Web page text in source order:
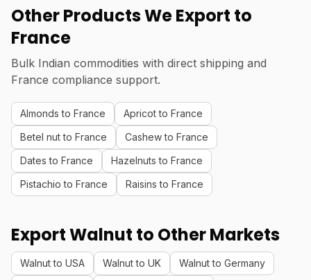
Other Products We Export to
France
Bulk Indian commodities with direct shipping and
France compliance support.
Almonds to France
Apricot to France
Betel nut to France
Cashew to France
Dates to France
Hazelnuts to France
Pistachio to France
Raisins to France
Export Walnut to Other Markets
Walnut to USA Walnut to UK
Walnut to Germany